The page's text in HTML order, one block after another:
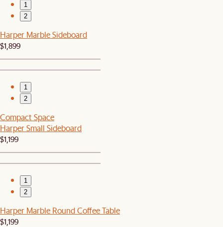
1
2
Harper Marble Sideboard
$1,899
1
2
Compact Space
Harper Small Sideboard
$1,199
1
2
Harper Marble Round Coffee Table
$1,199